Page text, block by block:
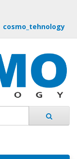
cosmo_tehnology